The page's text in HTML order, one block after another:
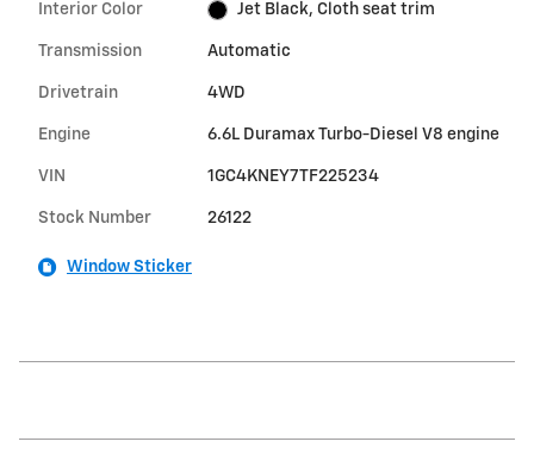
Interior Color Jet Black, Cloth seat trim
Transmission Automatic
Drivetrain 4WD
Engine 6.6L Duramax Turbo-Diesel V8 engine
VIN 1GC4KNEY7TF225234
Stock Number 26122
Window Sticker